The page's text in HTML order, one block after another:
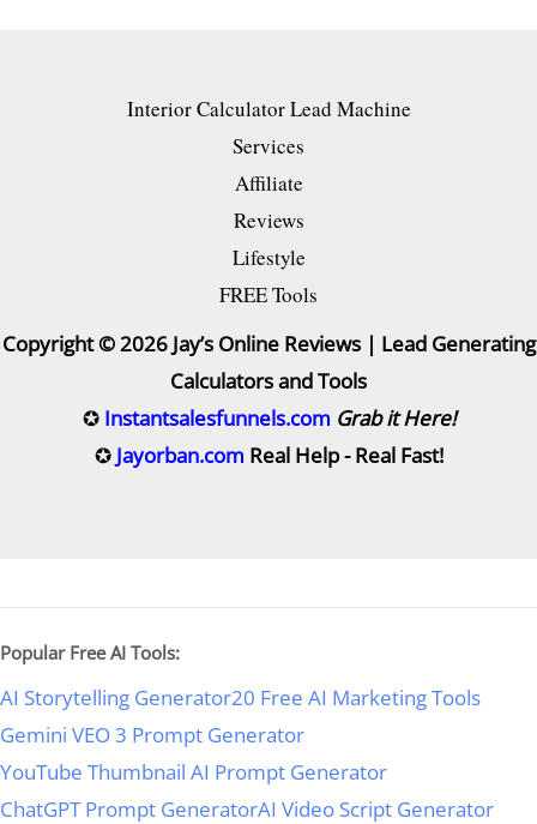
Interior Calculator Lead Machine
Services
Affiliate
Reviews
Lifestyle
FREE Tools
Copyright © 2026 Jay’s Online Reviews | Lead Generating
Calculators and Tools
✪ Instantsalesfunnels.com Grab it Here!
✪ Jayorban.com Real Help - Real Fast!
Popular Free AI Tools:
AI Storytelling Generator20 Free AI Marketing Tools
Gemini VEO 3 Prompt Generator
YouTube Thumbnail AI Prompt Generator
ChatGPT Prompt GeneratorAI Video Script Generator